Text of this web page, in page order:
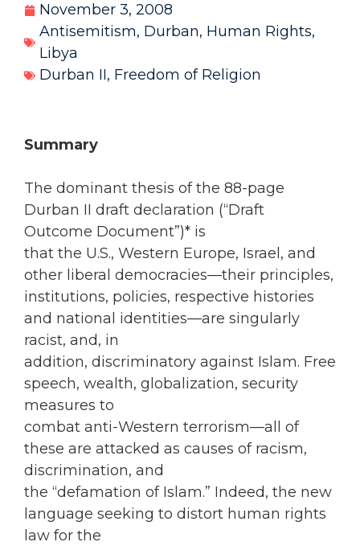
November 3, 2008
Antisemitism, Durban, Human Rights,
Libya
Durban II, Freedom of Religion
Summary
The dominant thesis of the 88-page
Durban II draft declaration (“Draft
Outcome Document”)* is
that the U.S., Western Europe, Israel, and
other liberal democracies—their principles,
institutions, policies, respective histories
and national identities—are singularly
racist, and, in
addition, discriminatory against Islam. Free
speech, wealth, globalization, security
measures to
combat anti-Western terrorism—all of
these are attacked as causes of racism,
discrimination, and
the “defamation of Islam.” Indeed, the new
language seeking to distort human rights
law for the